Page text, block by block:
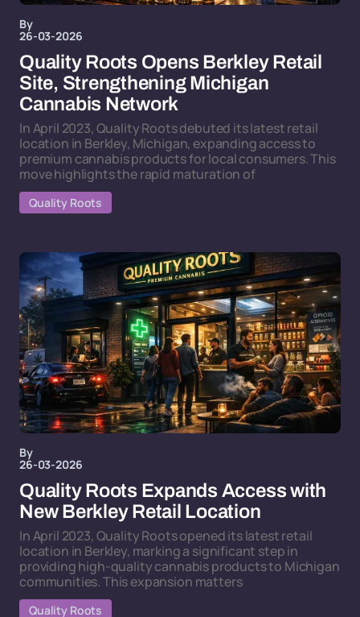
By
26-03-2026
Quality Roots Opens Berkley Retail
Site, Strengthening Michigan
Cannabis Network
In April 2023, Quality Roots debuted its latest retail
location in Berkley, Michigan, expanding access to
premium cannabis products for local consumers. This
move highlights the rapid maturation of
Quality Roots
By
26-03-2026
Quality Roots Expands Access with
New Berkley Retail Location
In April 2023, Quality Roots opened its latest retail
location in Berkley, marking a significant step in
providing high-quality cannabis products to Michigan
communities. This expansion matters
Quality Roots